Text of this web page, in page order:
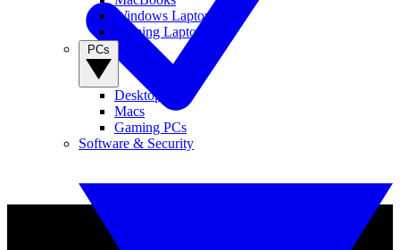
Windows Laptops
Gaming Laptops
Desktop PCs
Macs
Gaming PCs
Software & Security